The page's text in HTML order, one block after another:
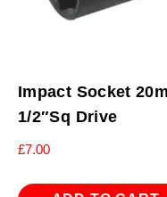
Impact Socket
1/2″Sq Drive
£7.00